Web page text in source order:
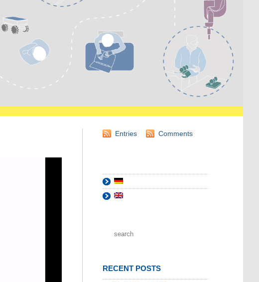
Entries Comments
RECENT POSTS